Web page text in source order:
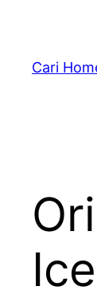
content
Cari
Ice